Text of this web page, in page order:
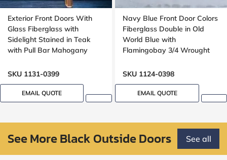
Exterior Front Doors With
Glass Fiberglass with
Sidelight Stained in Teak
with Pull Bar Mahogany
Groove design
SKU 1131-0399
EMAIL QUOTE
Navy Blue Front Door Colors
Fiberglass Double in Old
World Blue with
Flamingobay 3/4 Wrought
Lock Oak grain, 8-ft, 96-in
SKU 1124-0398
EMAIL QUOTE
See More Black Outside Doors See all